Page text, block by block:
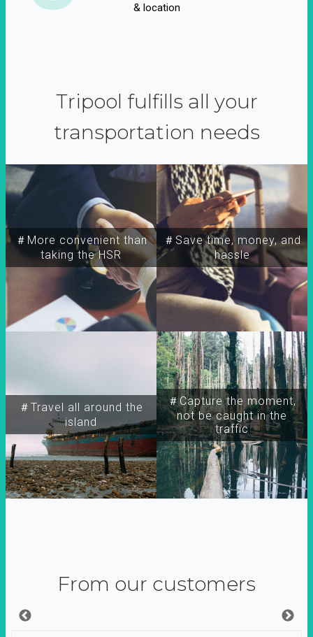
& location
Tripool fulfills all your
transportation needs
＃More convenient than
taking the HSR
＃Travel all around the
island
＃Capture the moment,
not be caught in the
traffic
＃Save time, money, and
hassle
From our customers